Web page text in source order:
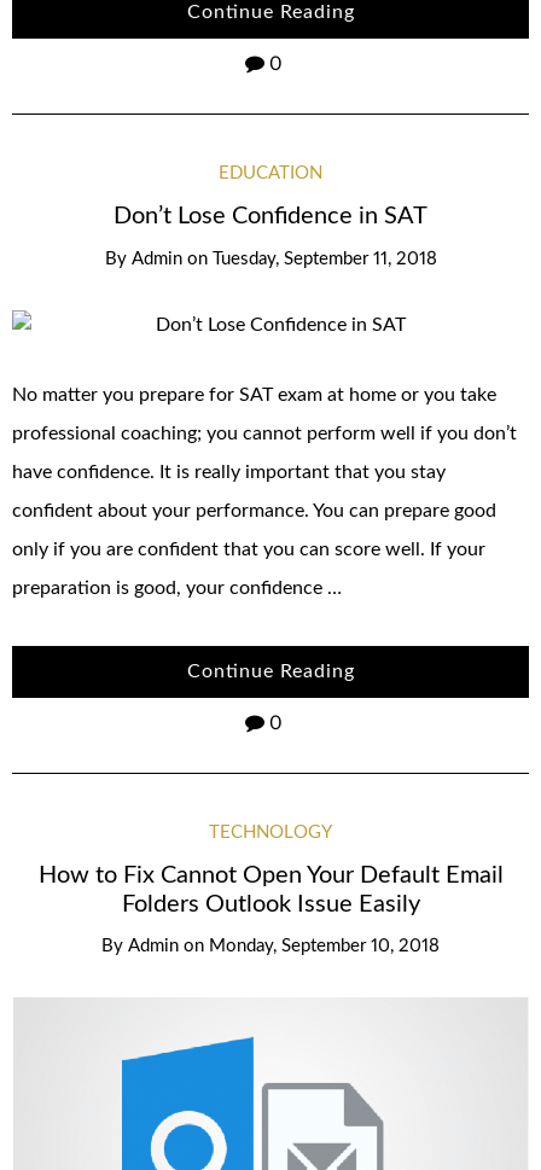
Continue Reading
0
EDUCATION
Don’t Lose Confidence in SAT
By Admin on Tuesday, September 11, 2018
No matter you prepare for SAT exam at home or you take
professional coaching; you cannot perform well if you don’t
have confidence. It is really important that you stay
confident about your performance. You can prepare good
only if you are confident that you can score well. If your
preparation is good, your confidence …
Continue Reading
0
TECHNOLOGY
How to Fix Cannot Open Your Default Email
Folders Outlook Issue Easily
By Admin on Monday, September 10, 2018